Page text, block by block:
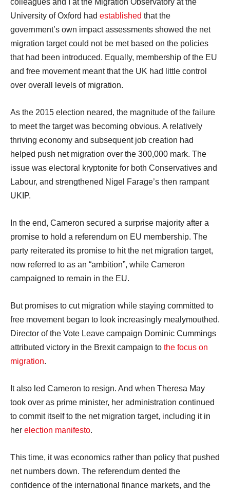
colleagues and I at the Migration Observatory at the
University of Oxford had established that the
government’s own impact assessments showed the net
migration target could not be met based on the policies
that had been introduced. Equally, membership of the EU
and free movement meant that the UK had little control
over overall levels of migration.
As the 2015 election neared, the magnitude of the failure
to meet the target was becoming obvious. A relatively
thriving economy and subsequent job creation had
helped push net migration over the 300,000 mark. The
issue was electoral kryptonite for both Conservatives and
Labour, and strengthened Nigel Farage’s then rampant
UKIP.
In the end, Cameron secured a surprise majority after a
promise to hold a referendum on EU membership. The
party reiterated its promise to hit the net migration target,
now referred to as an “ambition”, while Cameron
campaigned to remain in the EU.
But promises to cut migration while staying committed to
free movement began to look increasingly mealymouthed.
Director of the Vote Leave campaign Dominic Cummings
attributed victory in the Brexit campaign to the focus on
migration.
It also led Cameron to resign. And when Theresa May
took over as prime minister, her administration continued
to commit itself to the net migration target, including it in
her election manifesto.
This time, it was economics rather than policy that pushed
net numbers down. The referendum dented the
confidence of the international finance markets, and the